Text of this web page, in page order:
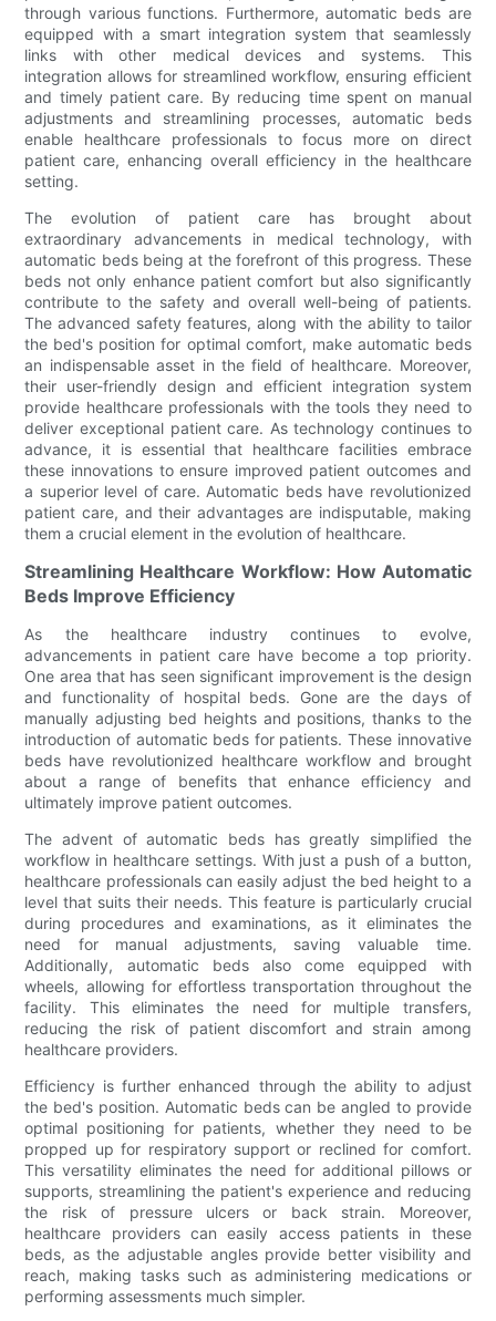
through various functions. Furthermore, automatic beds are
equipped with a smart integration system that seamlessly
links with other medical devices and systems. This
integration allows for streamlined workflow, ensuring efficient
and timely patient care. By reducing time spent on manual
adjustments and streamlining processes, automatic beds
enable healthcare professionals to focus more on direct
patient care, enhancing overall efficiency in the healthcare
setting.
The evolution of patient care has brought about
extraordinary advancements in medical technology, with
automatic beds being at the forefront of this progress. These
beds not only enhance patient comfort but also significantly
contribute to the safety and overall well-being of patients.
The advanced safety features, along with the ability to tailor
the bed's position for optimal comfort, make automatic beds
an indispensable asset in the field of healthcare. Moreover,
their user-friendly design and efficient integration system
provide healthcare professionals with the tools they need to
deliver exceptional patient care. As technology continues to
advance, it is essential that healthcare facilities embrace
these innovations to ensure improved patient outcomes and
a superior level of care. Automatic beds have revolutionized
patient care, and their advantages are indisputable, making
them a crucial element in the evolution of healthcare.
Streamlining Healthcare Workflow: How Automatic
Beds Improve Efficiency
As the healthcare industry continues to evolve,
advancements in patient care have become a top priority.
One area that has seen significant improvement is the design
and functionality of hospital beds. Gone are the days of
manually adjusting bed heights and positions, thanks to the
introduction of automatic beds for patients. These innovative
beds have revolutionized healthcare workflow and brought
about a range of benefits that enhance efficiency and
ultimately improve patient outcomes.
The advent of automatic beds has greatly simplified the
workflow in healthcare settings. With just a push of a button,
healthcare professionals can easily adjust the bed height to a
level that suits their needs. This feature is particularly crucial
during procedures and examinations, as it eliminates the
need for manual adjustments, saving valuable time.
Additionally, automatic beds also come equipped with
wheels, allowing for effortless transportation throughout the
facility. This eliminates the need for multiple transfers,
reducing the risk of patient discomfort and strain among
healthcare providers.
Efficiency is further enhanced through the ability to adjust
the bed's position. Automatic beds can be angled to provide
optimal positioning for patients, whether they need to be
propped up for respiratory support or reclined for comfort.
This versatility eliminates the need for additional pillows or
supports, streamlining the patient's experience and reducing
the risk of pressure ulcers or back strain. Moreover,
healthcare providers can easily access patients in these
beds, as the adjustable angles provide better visibility and
reach, making tasks such as administering medications or
performing assessments much simpler.